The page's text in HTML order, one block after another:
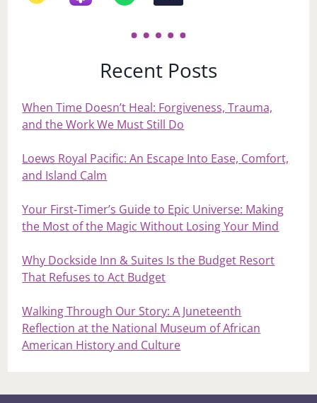
Recent Posts
When Time Doesn’t Heal: Forgiveness, Trauma,
and the Work We Must Still Do
Loews Royal Pacific: An Escape Into Ease, Comfort,
and Island Calm
Your First‑Timer’s Guide to Epic Universe: Making
the Most of the Magic Without Losing Your Mind
Why Dockside Inn & Suites Is the Budget Resort
That Refuses to Act Budget
Walking Through Our Story: A Juneteenth
Reflection at the National Museum of African
American History and Culture